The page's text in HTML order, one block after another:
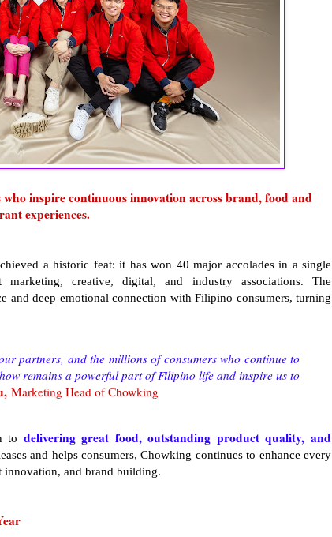
inspire continuous innovation across brand, food and
experiences.
a historic feat: it has won 40 major accolades in a single
creative, digital, and industry associations. The
and deep emotional connection with Filipino consumers, turning
partners, and the millions of consumers who continue to
remains a powerful part of Filipino life and inspire us to
Marketing Head of Chowking
to delivering great food, outstanding product quality, and
and helps consumers, Chowking continues to enhance every
innovation, and brand building.